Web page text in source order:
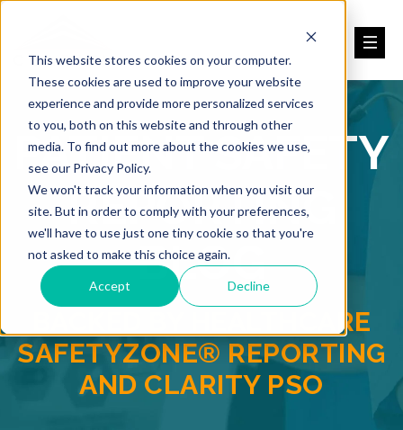
This website stores cookies on your computer.
These cookies are used to improve your website
experience and provide more personalized services
to you, both on this website and through other
media. To find out more about the cookies we use,
see our Privacy Policy.
We won't track your information when you visit our
site. But in order to comply with your preferences,
we'll have to use just one tiny cookie so that you're
not asked to make this choice again.
Accept Decline
PATIENT SAFETY
REPORTING
BLOG
BACKED BY HEALTHCARE
SAFETYZONE® REPORTING
AND CLARITY PSO